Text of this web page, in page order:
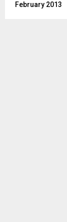
February 2013